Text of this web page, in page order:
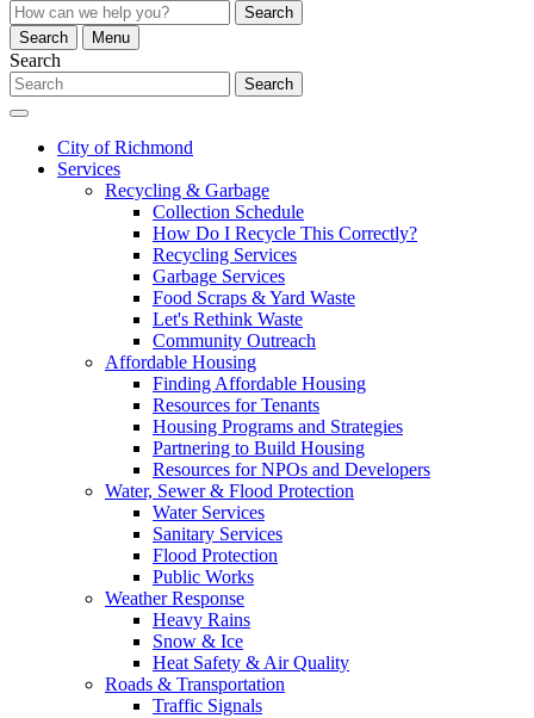
Search
Search
Menu
Search
Search
City of Richmond
Services
Recycling & Garbage
Collection Schedule
How Do I Recycle This Correctly?
Recycling Services
Garbage Services
Food Scraps & Yard Waste
Let's Rethink Waste
Community Outreach
Affordable Housing
Finding Affordable Housing
Resources for Tenants
Housing Programs and Strategies
Partnering to Build Housing
Resources for NPOs and Developers
Water, Sewer & Flood Protection
Water Services
Sanitary Services
Flood Protection
Public Works
Weather Response
Heavy Rains
Snow & Ice
Heat Safety & Air Quality
Roads & Transportation
Traffic Signals